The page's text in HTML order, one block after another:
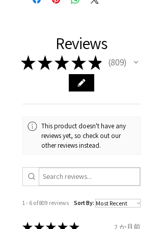
carefully the item description
& measurments.
from the day of an
item completion)
contact us via
evgad@evgad.com
Your purchase must be unworn
and received in perfect
condition in the original
When the item is return you
is obtaining "the item coming
inward processing relief".
send incorrectly, the item will
Ø
39.1
Ø
39.7 1.25 B1/2
40.4 1.5
Ø
13.1mm
41
13.3mm
2 D
purchase and include important
information on the gemstones
and precious metals. Precious
gemstone are gifts of nature
and no two pieces are exactly
the same, therefore the
stated.
Reviews
★★★★★ 809
809
This product doesn't have any
reviews yet, so check out our
other reviews instead.
1 - 6 of 809 reviews Sort By:
2 か月前